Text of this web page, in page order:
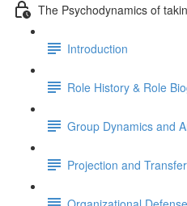
The Psychodynamics of
Introduction
Role History & Role
Group Dynamics and
Projection and